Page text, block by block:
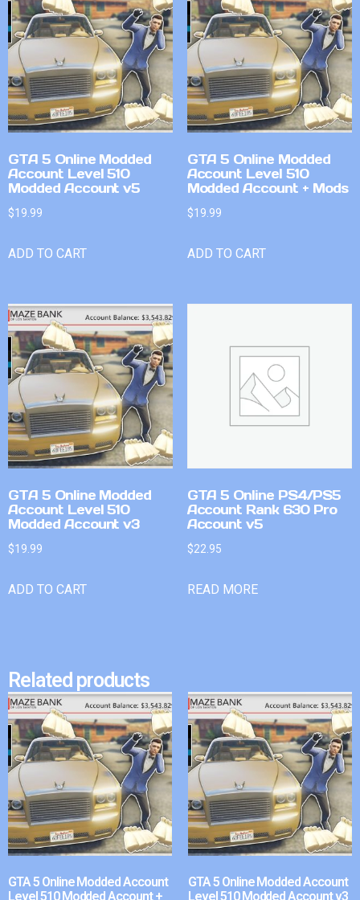
GTA 5 Online Modded
Account Level 510
Modded Account v5
$19.99
ADD TO CART
GTA 5 Online Modded
Account Level 510
Modded Account + Mods
$19.99
ADD TO CART
GTA 5 Online Modded
Account Level 510
Modded Account v3
$19.99
ADD TO CART
GTA 5 Online PS4/PS5
Account Rank 630 Pro
Account v5
$22.95
READ MORE
Related products
GTA 5 Online Modded Account
Level 510 Modded Account +
GTA 5 Online Modded Account
Level 510 Modded Account v3